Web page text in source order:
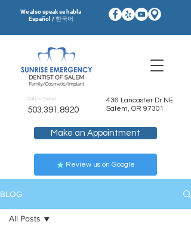
We also speak se habla
Español / 한국어
Make an Appointment
Review us on Google
Call Us Today!
503.391.8920
436 Lancaster Dr NE.
Salem, OR 97301
BLOG
All Posts